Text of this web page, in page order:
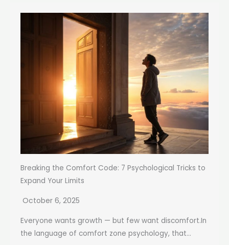
Breaking the Comfort Code: 7 Psychological Tricks to
Expand Your Limits
October 6, 2025
Everyone wants growth — but few want discomfort.In
the language of comfort zone psychology, that...